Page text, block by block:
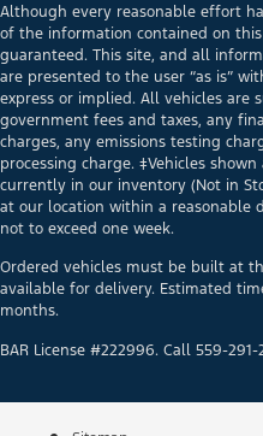
Although every reasonable effort
of the information contained on
guaranteed. This site, and all
are presented to the user “as is”
express or implied. All vehicles are
government fees and taxes, any
charges, any emissions testing
processing charge. ‡Vehicles
currently in our inventory (Not in
at our location within a reasonable
not to exceed one week.
Ordered vehicles must be built at
available for delivery. Estimated
months.
BAR License #222996. Call 559-